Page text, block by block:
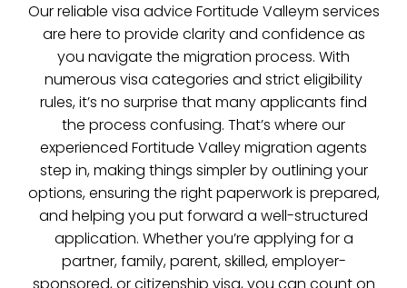
Our reliable visa advice Fortitude Valleym services
are here to provide clarity and confidence as
you navigate the migration process. With
numerous visa categories and strict eligibility
rules, it’s no surprise that many applicants find
the process confusing. That’s where our
experienced Fortitude Valley migration agents
step in, making things simpler by outlining your
options, ensuring the right paperwork is prepared,
and helping you put forward a well-structured
application. Whether you’re applying for a
partner, family, parent, skilled, employer-